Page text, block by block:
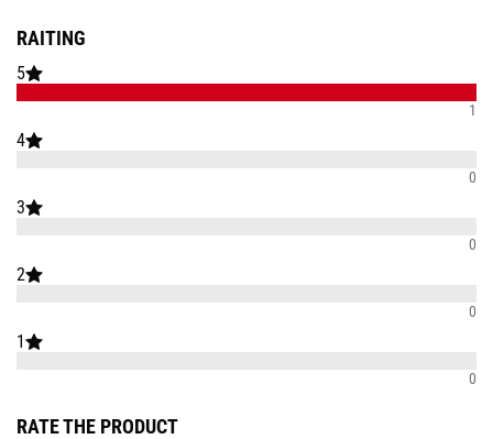
RAITING
5
1
4
0
3
0
2
0
1
0
RATE THE PRODUCT